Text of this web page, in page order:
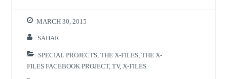
MARCH 30, 2015
SAHAR
SPECIAL PROJECTS ,THE X-FILES ,THE X-
FILES FACEBOOK PROJECT,TV, X-FILES